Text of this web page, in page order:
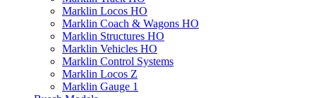
Marklin Locos HO
Marklin Coach & Wagons HO
Marklin Structures HO
Marklin Vehicles HO
Marklin Control Systems
Marklin Locos Z
Marklin Gauge 1